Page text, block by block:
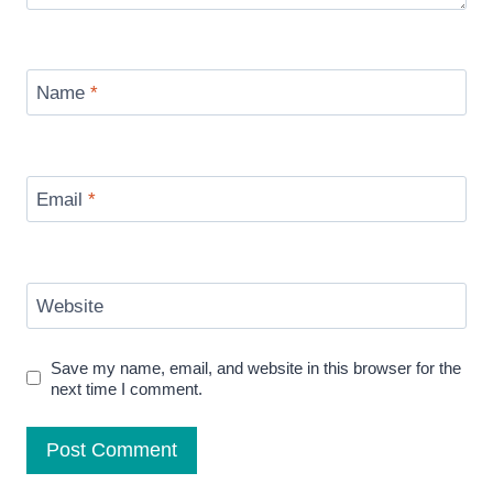
Name *
Email *
Website
Save my name, email, and website in this browser for the
next time I comment.